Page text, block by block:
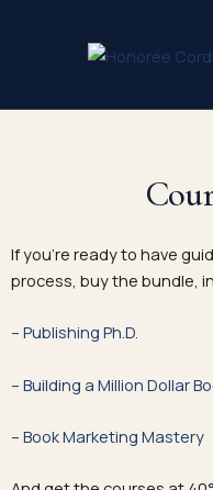
If you’re ready to have
process, buy the bundle,
– Publishing Ph.D.
– Building a Million Dollar
– Book Marketing Mastery